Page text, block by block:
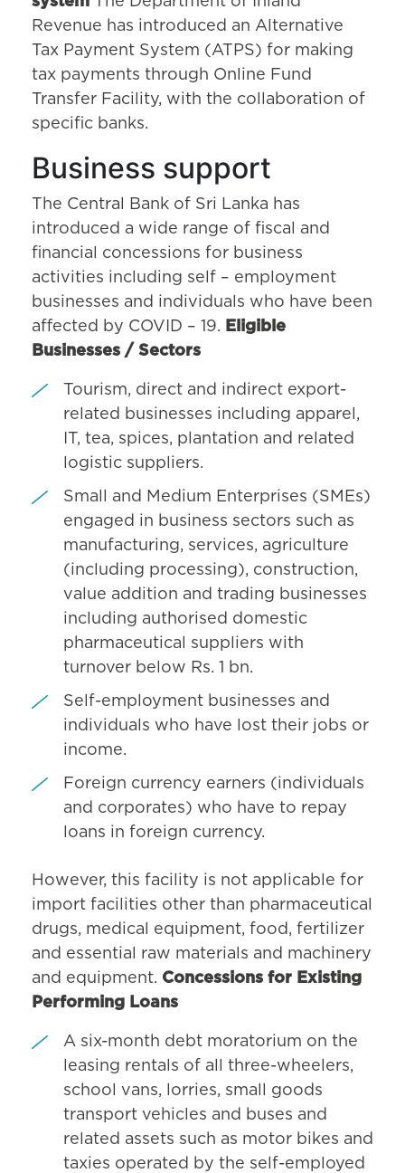
Revenue has introduced an Alternative
Tax Payment System (ATPS) for making
tax payments through Online Fund
Transfer Facility, with the collaboration of
specific banks.
Business support
The Central Bank of Sri Lanka has
introduced a wide range of fiscal and
financial concessions for business
activities including self – employment
businesses and individuals who have been
affected by COVID – 19.
Eligible
Businesses / Sectors
Tourism, direct and indirect export-
related businesses including apparel,
IT, tea, spices, plantation and related
logistic suppliers.
Small and Medium Enterprises (SMEs)
engaged in business sectors such as
manufacturing, services, agriculture
(including processing), construction,
value addition and trading businesses
including authorised domestic
pharmaceutical suppliers with
turnover below Rs. 1 bn.
Self-employment businesses and
individuals who have lost their jobs or
income.
Foreign currency earners (individuals
and corporates) who have to repay
loans in foreign currency.
However, this facility is not applicable for
import facilities other than pharmaceutical
drugs, medical equipment, food, fertilizer
and essential raw materials and machinery
and equipment. Concessions for Existing
Performing Loans
A six-month debt moratorium on the
leasing rentals of all three-wheelers,
school vans, lorries, small goods
transport vehicles and buses and
related assets such as motor bikes and
taxies operated by the self-employed